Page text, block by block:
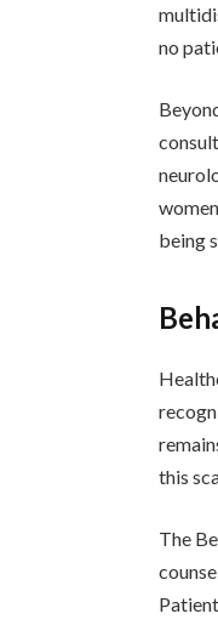
no
being
this
The